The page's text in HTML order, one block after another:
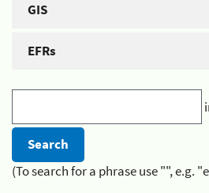
GIS
EFRs
(To search for a phrase use "", e.g.